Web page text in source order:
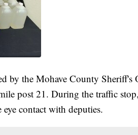
by the Mohave County
post 21. During the traffic
contact with deputies.